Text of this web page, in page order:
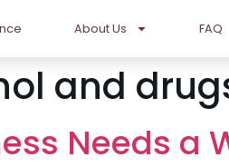
About Us FAQ
and
Needs a